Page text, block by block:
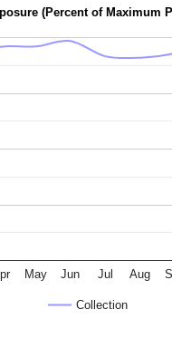
(Percent of Maximum
Collection
May Jun Jul Aug